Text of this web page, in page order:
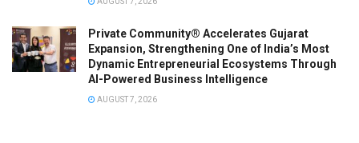
Private Community® Accelerates Gujarat
Expansion, Strengthening One of India’s Most
Dynamic Entrepreneurial Ecosystems Through
AI-Powered Business Intelligence
AUGUST 7, 2026